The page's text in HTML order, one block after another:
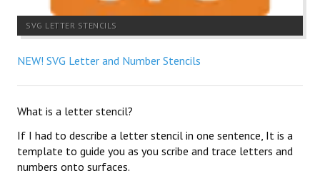
SVG LETTER STENCILS
NEW! SVG Letter and Number Stencils
What is a letter stencil?
If I had to describe a letter stencil in one sentence, It is a
template to guide you as you scribe and trace letters and
numbers onto surfaces.